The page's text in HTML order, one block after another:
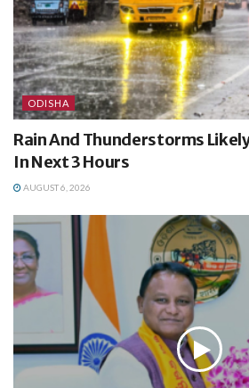
ODISHA
Rain And Thunderstorms
In Next 3 Hours
AUGUST 6, 2026